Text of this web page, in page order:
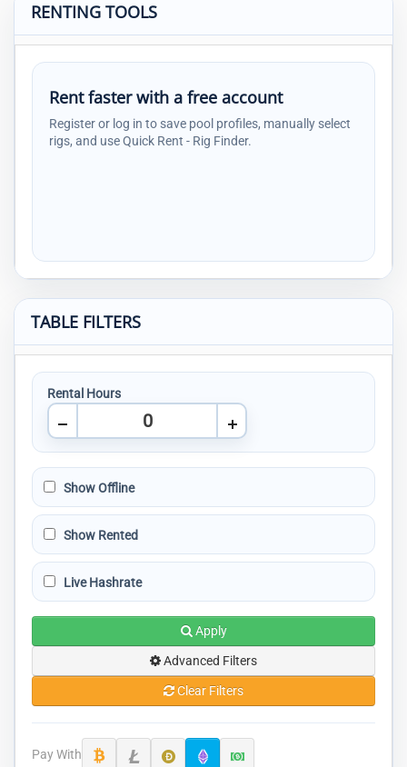
RENTING TOOLS
Rent faster with a free account
Register or log in to save pool profiles, manually select
rigs, and use Quick Rent - Rig Finder.
TABLE FILTERS
Rental Hours
Show Offline
Show Rented
Live Hashrate
Apply
Advanced Filters
Clear Filters
Pay With